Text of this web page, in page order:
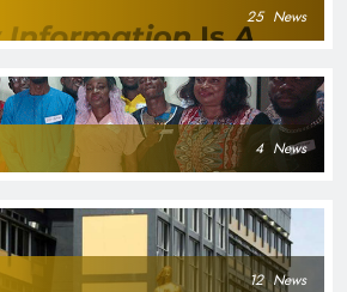
25 News
4 News
12 News